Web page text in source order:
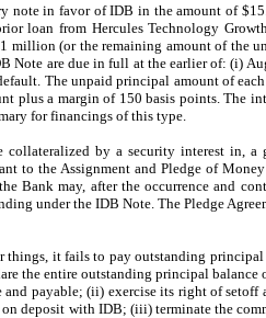
note in favor of IDB in the amount of
loan from Hercules Technology
million (or the remaining amount of the
Note are due in full at the earlier of: (i)
The unpaid principal amount of
plus a margin of 150 basis points. The
for financings of this type.
by a security interest in,
to the Assignment and Pledge of
Bank may, after the occurrence and
under the IDB Note. The Pledge
it fails to pay outstanding
the entire outstanding principal
payable; (ii) exercise its right of
deposit with IDB; (iii) terminate the